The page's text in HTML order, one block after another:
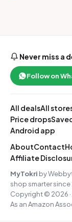
Never miss a
Follow on
All dealsAll
Price drops
Android app
AboutContact
Affiliate
MyTokri by
shop smarter since
Copyright © 2026 ·
As an Amazon